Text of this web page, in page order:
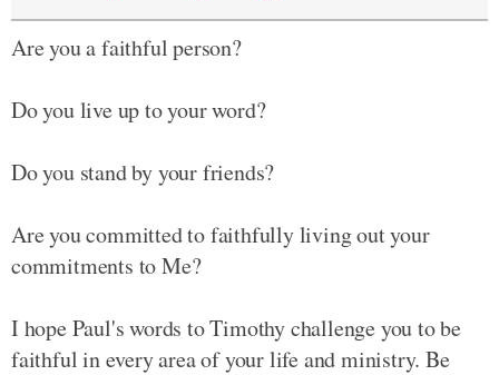
Are you a faithful person?
Do you live up to your word?
Do you stand by your friends?
Are you committed to faithfully living out your
commitments to Me?
I hope Paul's words to Timothy challenge you to be
faithful in every area of your life and ministry. Be